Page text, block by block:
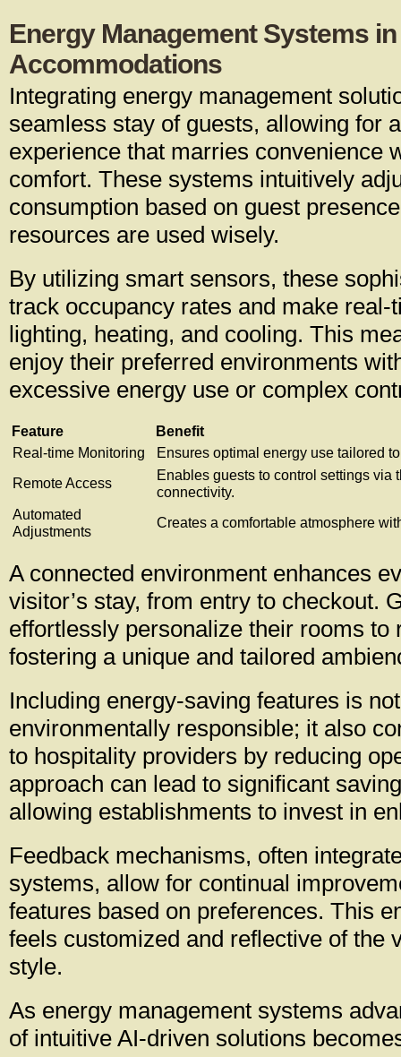
Energy Management Systems
Accommodations
Integrating energy management
seamless stay of guests, allowing for
experience that marries convenience
comfort. These systems intuitively
consumption based on guest
resources are used wisely.
By utilizing smart sensors, these
track occupancy rates and make real-
lighting, heating, and cooling. This
enjoy their preferred environments
excessive energy use or complex
Feature
Benefit
Real-time Monitoring
Ensures optimal energy use tailored
Remote Access
Enables guests to control settings via
connectivity.
Automated
Adjustments
Creates a comfortable atmosphere
A connected environment enhances
visitor’s stay, from entry to checkout.
effortlessly personalize their rooms to
fostering a unique and tailored
Including energy-saving features is
environmentally responsible; it also
to hospitality providers by reducing
approach can lead to significant
allowing establishments to invest in
Feedback mechanisms, often
systems, allow for continual
features based on preferences. This
feels customized and reflective of the
style.
As energy management systems
of intuitive AI-driven solutions